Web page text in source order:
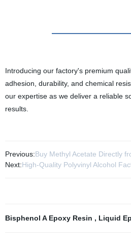
Introducing our factory's premium
adhesion, durability, and chemical
our expertise as we deliver a reliable
results.
Previous:Buy Methyl Acetate Directly
Next:High-Quality Polyvinyl Alcohol
Bisphenol A Epoxy Resin , Liquid